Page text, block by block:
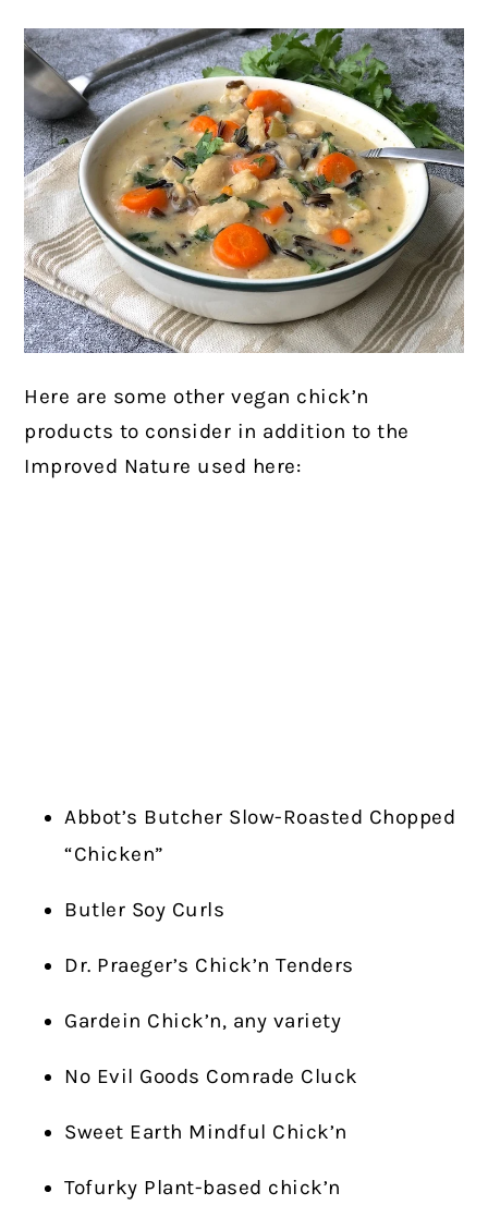
Here are some other vegan chick’n
products to consider in addition to the
Improved Nature used here:
Abbot’s Butcher Slow-Roasted Chopped
“Chicken”
Butler Soy Curls
Dr. Praeger’s Chick’n Tenders
Gardein Chick’n, any variety
No Evil Goods Comrade Cluck
Sweet Earth Mindful Chick’n
Tofurky Plant-based chick’n